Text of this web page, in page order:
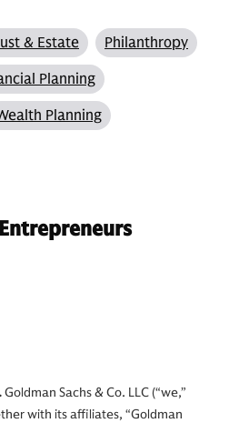
& Estate
Philanthropy
Planning
Planning
Goldman Sachs & Co. LLC (“we,”
with its affiliates, “Goldman